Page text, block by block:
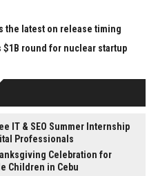
the latest on release timing
$1B round for nuclear startup
IT & SEO Summer Internship
Professionals
Celebration for
Children in Cebu